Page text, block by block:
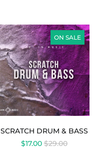
ON SALE
SCRATCH
DRUM
&
BASS
SCRATCH DRUM & BASS
$17.00REGULAR
$29.00
Australia (AUD $)
Austria (EUR €)
Belgium (EUR €)
Canada (CAD $)
Czechia (CZK Kč)
Denmark (DKK kr.)
France (EUR €)
Germany (EUR €)